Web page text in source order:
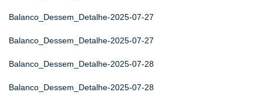
Balanco_Dessem_Detalhe-2025-07-27
Balanco_Dessem_Detalhe-2025-07-27
Balanco_Dessem_Detalhe-2025-07-28
Balanco_Dessem_Detalhe-2025-07-28